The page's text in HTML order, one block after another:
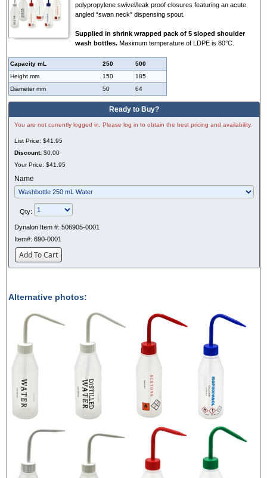
polypropylene swivel/leak proof closures featuring an acute
angled “swan neck” dispensing spout.
Supplied in shrink wrapped pack of 5 sloped shoulder
wash bottles. Maximum temperature of LDPE is 80°C.
Capacity mL 250
500
Height mm
150
185
Diameter mm
50 64
Ready to Buy?
You are not currently logged in. Please log in to obtain the best pricing and availability.
List Price: $41.95
Discount: $0.00
Your Price: $41.95
Name
Qty:
Dynalon Item #: 506905-0001
Item#: 690-0001
Add To Cart
Alternative photos: